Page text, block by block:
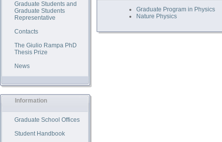
Graduate Students and
Graduate Students
Representative
Contacts
The Giulio Rampa PhD
Thesis Prize
News
Information
Graduate School Offices
Student Handbook
Graduate Program in Physics
Nature Physics